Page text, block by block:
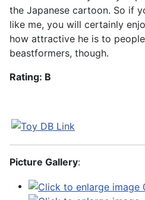
the Japanese cartoon. So if
like me, you will certainly
how attractive he is to
beastformers, though.
Rating: B
Picture Gallery: